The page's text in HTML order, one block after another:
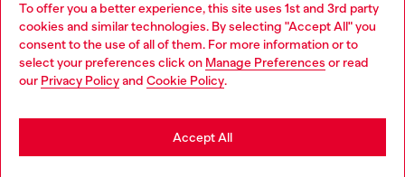
To offer you a better experience, this site uses 1st and 3rd party
cookies and similar technologies. By selecting "Accept All" you
consent to the use of all of them. For more information or to
select your preferences click on Manage Preferences or read
our Privacy Policyand Cookie Policy.
Accept All
Discover all our services, both online and in store.
Discover more
Choose your location
You are currently browsing Belgium website, but it seems you
may be based in United States